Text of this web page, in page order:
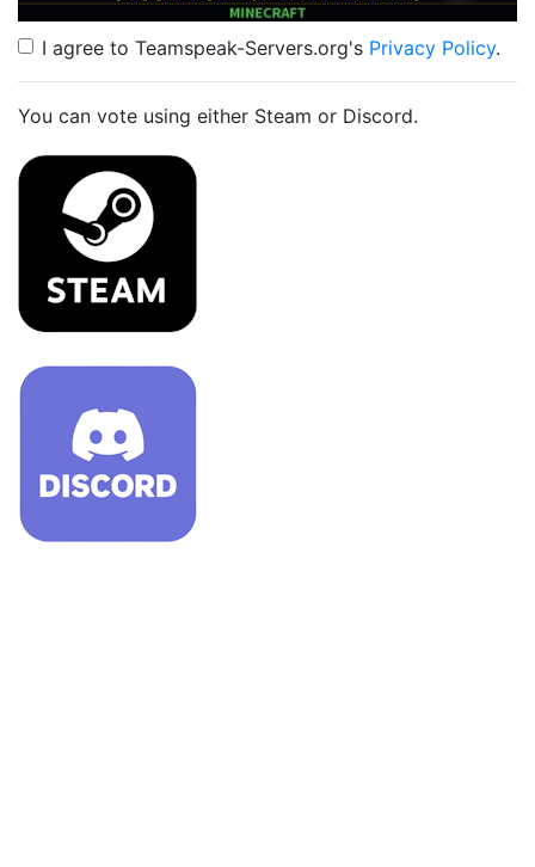
I agree to Teamspeak-Servers.org's Privacy Policy.
You can vote using either Steam or Discord.